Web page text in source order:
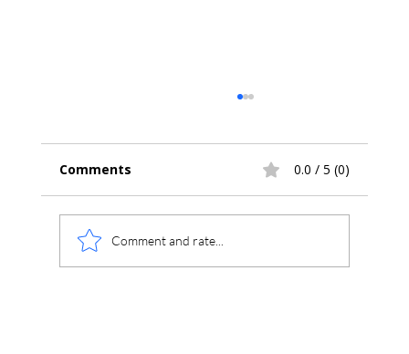
Comments 0.0 / 5 (0)
Comment and rate...